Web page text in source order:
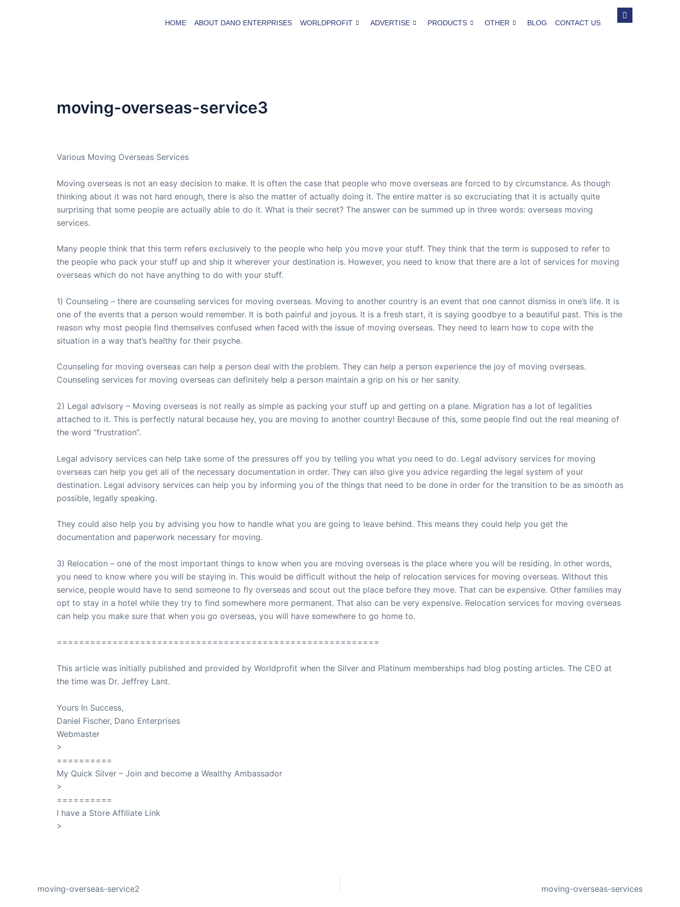
HOME ABOUT DANO ENTERPRISES WORLDPROFIT ADVERTISE PRODUCTS OTHER BLOG CONTACT US
moving-overseas-service3
Various Moving Overseas Services
Moving overseas is not an easy decision to make. It is often the case that people who move overseas are forced to by circumstance. As though
thinking about it was not hard enough, there is also the matter of actually doing it. The entire matter is so excruciating that it is actually quite
surprising that some people are actually able to do it. What is their secret? The answer can be summed up in three words: overseas moving
services.
Many people think that this term refers exclusively to the people who help you move your stuff. They think that the term is supposed to refer to
the people who pack your stuff up and ship it wherever your destination is. However, you need to know that there are a lot of services for moving
overseas which do not have anything to do with your stuff.
1) Counseling – there are counseling services for moving overseas. Moving to another country is an event that one cannot dismiss in one’s life. It is
one of the events that a person would remember. It is both painful and joyous. It is a fresh start, it is saying goodbye to a beautiful past. This is the
reason why most people find themselves confused when faced with the issue of moving overseas. They need to learn how to cope with the
situation in a way that’s healthy for their psyche.
Counseling for moving overseas can help a person deal with the problem. They can help a person experience the joy of moving overseas.
Counseling services for moving overseas can definitely help a person maintain a grip on his or her sanity.
2) Legal advisory – Moving overseas is not really as simple as packing your stuff up and getting on a plane. Migration has a lot of legalities
attached to it. This is perfectly natural because hey, you are moving to another country! Because of this, some people find out the real meaning of
the word “frustration”.
Legal advisory services can help take some of the pressures off you by telling you what you need to do. Legal advisory services for moving
overseas can help you get all of the necessary documentation in order. They can also give you advice regarding the legal system of your
destination. Legal advisory services can help you by informing you of the things that need to be done in order for the transition to be as smooth as
possible, legally speaking.
They could also help you by advising you how to handle what you are going to leave behind. This means they could help you get the
documentation and paperwork necessary for moving.
3) Relocation – one of the most important things to know when you are moving overseas is the place where you will be residing. In other words,
you need to know where you will be staying in. This would be difficult without the help of relocation services for moving overseas. Without this
service, people would have to send someone to fly overseas and scout out the place before they move. That can be expensive. Other families may
opt to stay in a hotel while they try to find somewhere more permanent. That also can be very expensive. Relocation services for moving overseas
can help you make sure that when you go overseas, you will have somewhere to go home to.
==========================================================
This article was initially published and provided by Worldprofit when the Silver and Platinum memberships had blog posting articles. The CEO at
the time was Dr. Jeffrey Lant.
Yours In Success,
Daniel Fischer, Dano Enterprises
Webmaster
>
==========
My Quick Silver – Join and become a Wealthy Ambassador
>
==========
I have a Store Affiliate Link
>
moving-overseas-service2 moving-overseas-services